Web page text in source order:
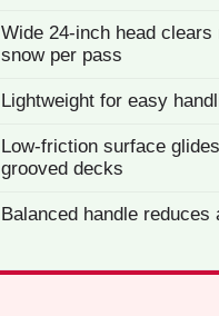
Wide 24-inch head clears
snow per pass
Lightweight for easy
Low-friction surface
grooved decks
Balanced handle reduces